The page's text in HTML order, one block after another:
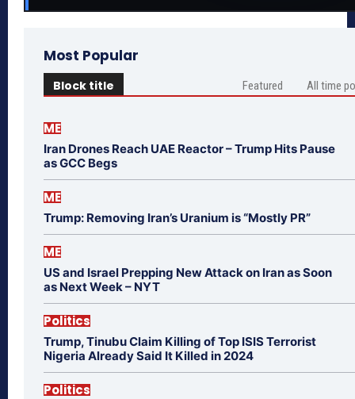
Most Popular
Block title Featured All time
ME
Iran Drones Reach UAE Reactor – Trump Hits Pause
as GCC Begs
ME
Trump: Removing Iran’s Uranium is “Mostly PR”
ME
US and Israel Prepping New Attack on Iran as Soon
as Next Week – NYT
Politics
Trump, Tinubu Claim Killing of Top ISIS Terrorist
Nigeria Already Said It Killed in 2024
Politics